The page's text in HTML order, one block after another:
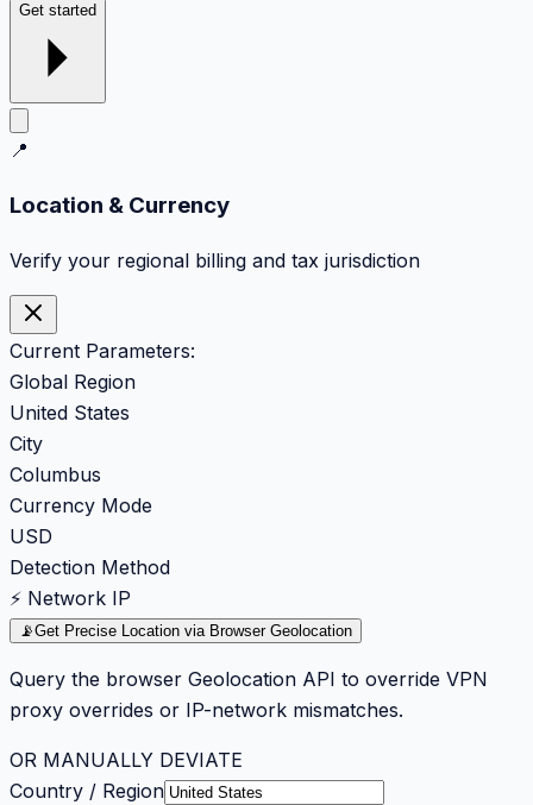
Get started
📍
Location & Currency
Verify your regional billing and tax jurisdiction
Current Parameters:
Global Region
United States
City
Columbus
Currency Mode
USD
Detection Method
⚡ Network IP
📡Get Precise Location via Browser Geolocation
Query the browser Geolocation API to override VPN
proxy overrides or IP-network mismatches.
OR MANUALLY DEVIATE
Country / Region